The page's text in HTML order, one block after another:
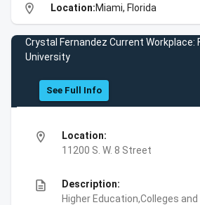
location_on Location:Miami, Florida
Crystal Fernandez Current Workplace:
University
See Full Info
location_on
Location:
11200 S. W. 8 Street
description
Description:
Higher Education,Colleges and